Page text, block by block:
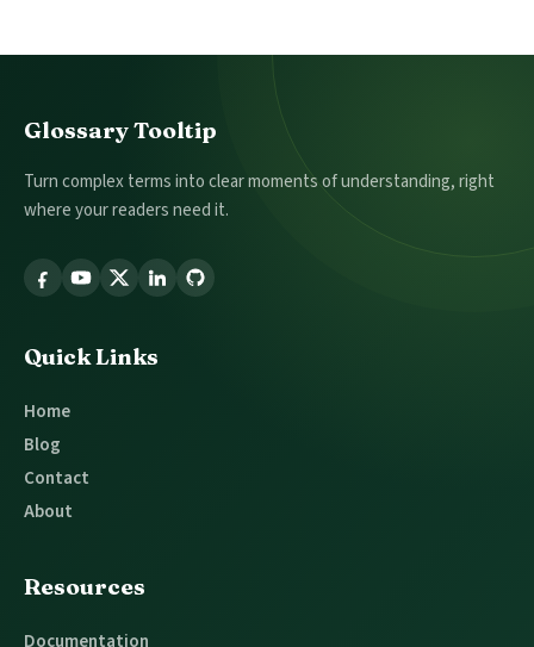
Footer
Glossary Tooltip
Turn complex terms into clear moments of understanding, right
where your readers need it.
Follow
Tooltip
Quick Links
Home
Blog
Contact
About
Resources
Documentation